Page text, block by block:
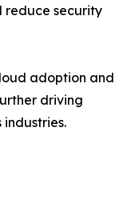
reduce security
adoption and
driving
industries.